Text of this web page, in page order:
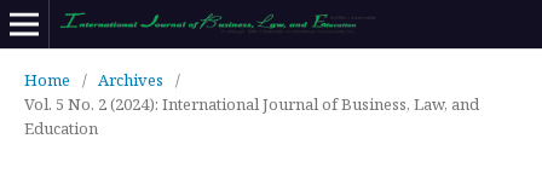
Home / Archives
/
Vol. 5 No. 2 (2024): International Journal of Business, Law, and
Education